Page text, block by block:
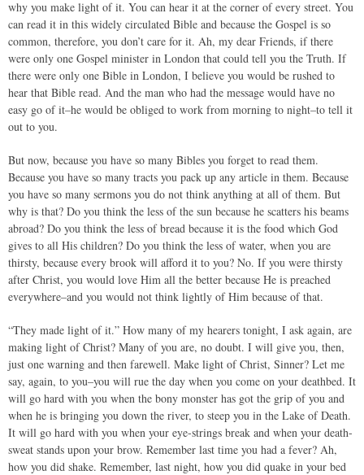
why you make light of it. You can hear it at the corner of every street. You
can read it in this widely circulated Bible and because the Gospel is so
common, therefore, you don’t care for it. Ah, my dear Friends, if there
were only one Gospel minister in London that could tell you the Truth. If
there were only one Bible in London, I believe you would be rushed to
hear that Bible read. And the man who had the message would have no
easy go of it–he would be obliged to work from morning to night–to tell it
out to you.
But now, because you have so many Bibles you forget to read them.
Because you have so many tracts you pack up any article in them. Because
you have so many sermons you do not think anything at all of them. But
why is that? Do you think the less of the sun because he scatters his beams
abroad? Do you think the less of bread because it is the food which God
gives to all His children? Do you think the less of water, when you are
thirsty, because every brook will afford it to you? No. If you were thirsty
after Christ, you would love Him all the better because He is preached
everywhere–and you would not think lightly of Him because of that.
“They made light of it.” How many of my hearers tonight, I ask again, are
making light of Christ? Many of you are, no doubt. I will give you, then,
just one warning and then farewell. Make light of Christ, Sinner? Let me
say, again, to you–you will rue the day when you come on your deathbed. It
will go hard with you when the bony monster has got the grip of you and
when he is bringing you down the river, to steep you in the Lake of Death.
It will go hard with you when your eye-strings break and when your death-
sweat stands upon your brow. Remember last time you had a fever? Ah,
how you did shake. Remember, last night, how you did quake in your bed